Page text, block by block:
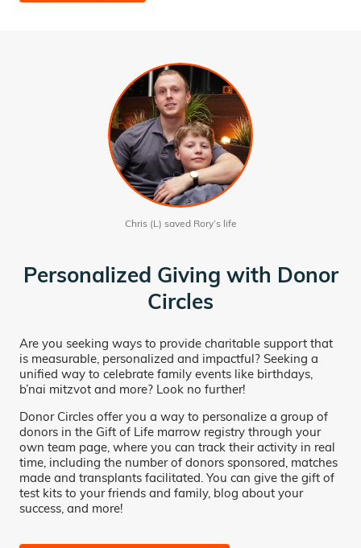
Chris (L) saved Rory’s life
Personalized Giving with Donor
Circles
Are you seeking ways to provide charitable support that
is measurable, personalized and impactful? Seeking a
unified way to celebrate family events like birthdays,
b’nai mitzvot and more? Look no further!
Donor Circles offer you a way to personalize a group of
donors in the Gift of Life marrow registry through your
own team page, where you can track their activity in real
time, including the number of donors sponsored, matches
made and transplants facilitated. You can give the gift of
test kits to your friends and family, blog about your
success, and more!